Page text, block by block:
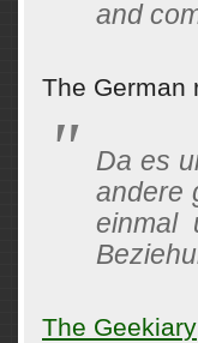
and
The German
Da es
andere
einmal
The Geekiary